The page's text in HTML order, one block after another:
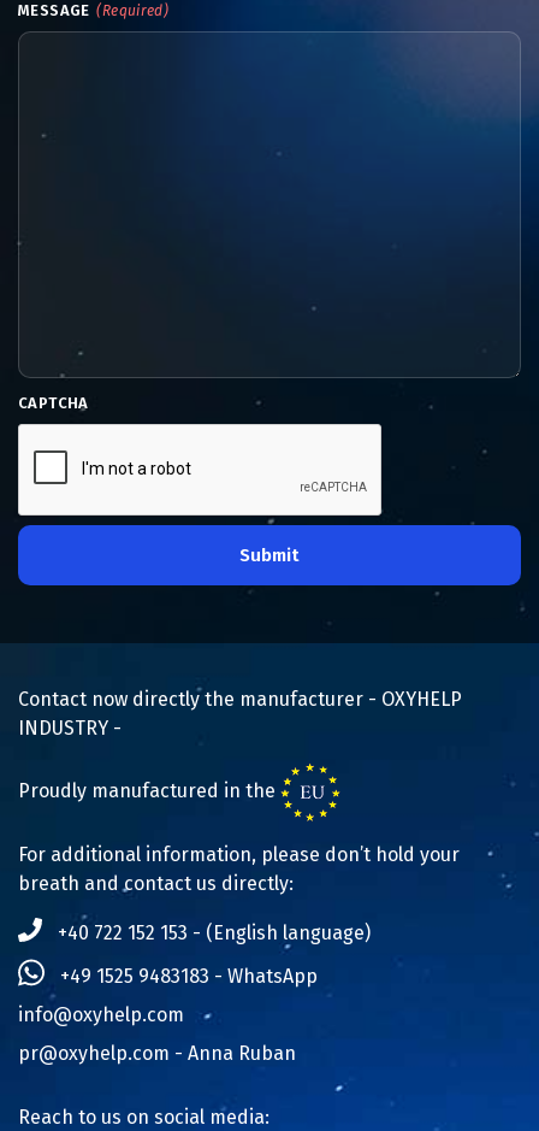
MESSAGE (Required)
CAPTCHA
Submit
Contact now directly the manufacturer - OXYHELP
INDUSTRY -
Proudly manufactured in the
For additional information, please don’t hold your
breath and contact us directly:
+40 722 152 153 - (English language)
+49 1525 9483183 - WhatsApp
info@oxyhelp.com
pr@oxyhelp.com - Anna Ruban
Reach to us on social media: